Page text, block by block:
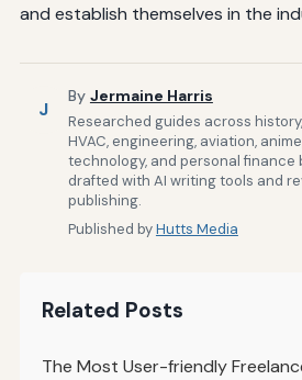
and establish themselves in the
J
By Jermaine Harris
Researched guides across
HVAC, engineering, aviation,
technology, and personal finance
drafted with AI writing tools and
publishing.
Published byHutts Media
Related Posts
The Most User-friendly